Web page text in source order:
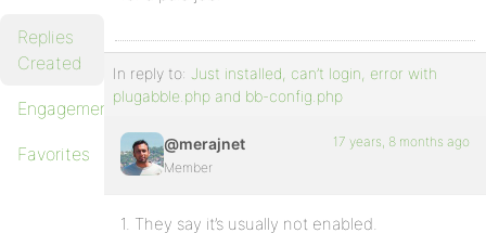
Replies
Created
Engagements
Favorites
In reply to:Just installed, can’t login, error with
plugabble.php and bb-config.php
@merajnet
Member
17 years, 8 months ago
1. They say it’s usually not enabled.